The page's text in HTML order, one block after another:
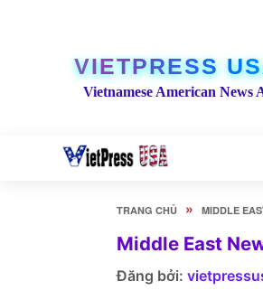
VIETPRESS
Vietnamese American News
TRANG CHỦ » MIDDLE
Middle East
Đăng bởi: